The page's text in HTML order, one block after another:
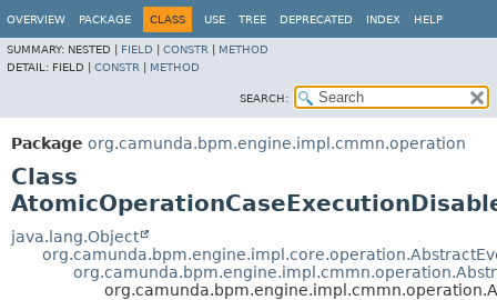
OVERVIEW PACKAGE CLASS USE TREE DEPRECATED INDEX HELP
SUMMARY: NESTED | FIELD CONSTR
METHOD
DETAIL: FIELD | CONSTR METHOD
SEARCH:
Package org.camunda.bpm.engine.impl.cmmn.operation
Class
java.lang.Object